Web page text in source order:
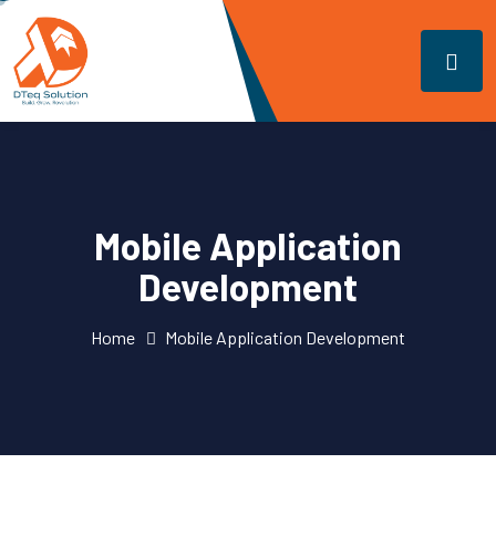
Mobile Application
Development
Home Mobile Application Development